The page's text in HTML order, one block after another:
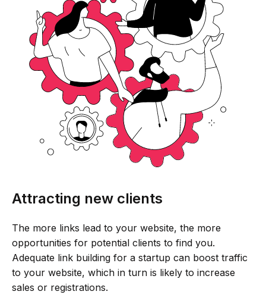
Attracting new clients
The more links lead to your website, the more
opportunities for potential clients to find you.
Adequate link building for a startup can boost traffic
to your website, which in turn is likely to increase
sales or registrations.